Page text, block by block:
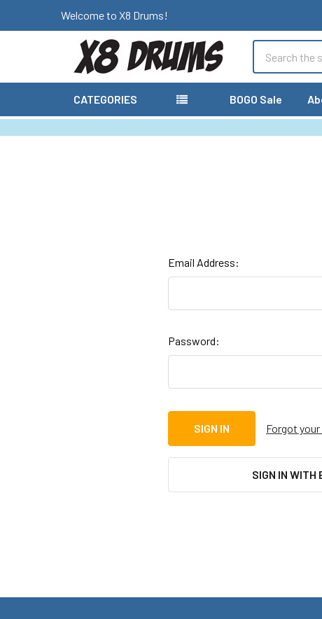
Welcome to X8 Drums!
CATEGORIES BOGO Sale
Email Address:
Password:
Forgot
SIGN IN WITH